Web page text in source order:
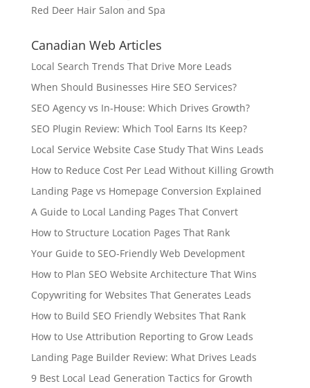
Red Deer Hair Salon and Spa
Canadian Web Articles
Local Search Trends That Drive More Leads
When Should Businesses Hire SEO Services?
SEO Agency vs In-House: Which Drives Growth?
SEO Plugin Review: Which Tool Earns Its Keep?
Local Service Website Case Study That Wins Leads
How to Reduce Cost Per Lead Without Killing Growth
Landing Page vs Homepage Conversion Explained
A Guide to Local Landing Pages That Convert
How to Structure Location Pages That Rank
Your Guide to SEO-Friendly Web Development
How to Plan SEO Website Architecture That Wins
Copywriting for Websites That Generates Leads
How to Build SEO Friendly Websites That Rank
How to Use Attribution Reporting to Grow Leads
Landing Page Builder Review: What Drives Leads
9 Best Local Lead Generation Tactics for Growth